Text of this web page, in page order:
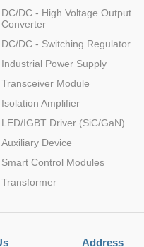
DC/DC - High Voltage Output
Converter
DC/DC - Switching Regulator
Industrial Power Supply
Transceiver Module
Isolation Amplifier
LED/IGBT Driver (SiC/GaN)
Auxiliary Device
Smart Control Modules
Transformer
Address